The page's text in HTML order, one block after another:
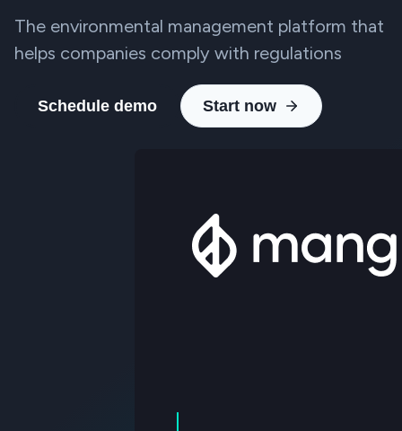
The environmental management platform that
helps companies comply with regulations
Schedule demo Start now